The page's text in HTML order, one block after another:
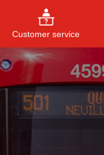
Customer service